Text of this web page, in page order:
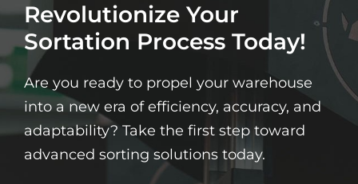
Revolutionize Your
Sortation Process Today!
Are you ready to propel your warehouse
into a new era of efficiency, accuracy, and
adaptability? Take the first step toward
advanced sorting solutions today.